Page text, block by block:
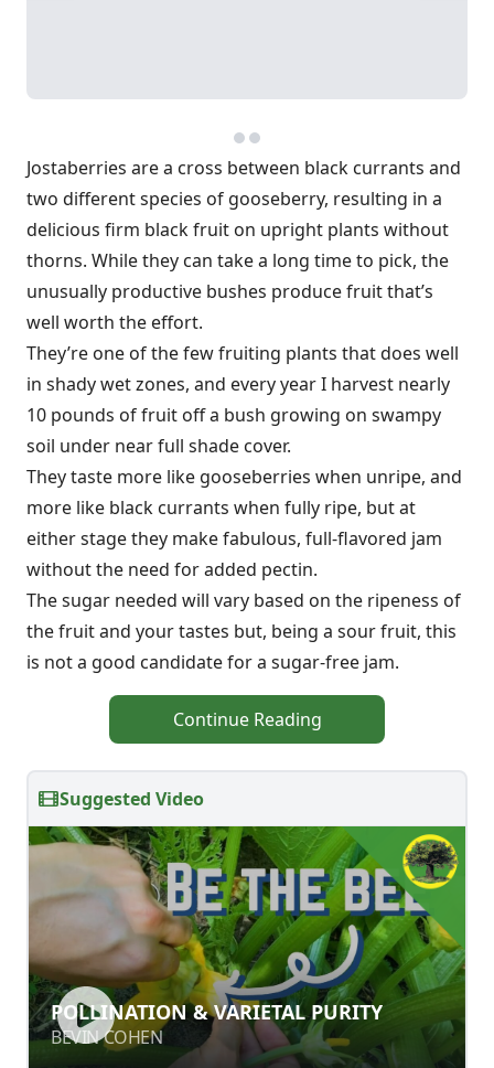
Jostaberries are a cross between black currants and
two different species of gooseberry, resulting in a
delicious firm black fruit on upright plants without
thorns. While they can take a long time to pick, the
unusually productive bushes produce fruit that’s
well worth the effort.
They’re one of the few fruiting plants that does well
in shady wet zones, and every year I harvest nearly
10 pounds of fruit off a bush growing on swampy
soil under near full shade cover.
They taste more like gooseberries when unripe, and
more like black currants when fully ripe, but at
either stage they make fabulous, full-flavored jam
without the need for added pectin.
The sugar needed will vary based on the ripeness of
the fruit and your tastes but, being a sour fruit, this
is not a good candidate for a sugar-free jam.
Continue Reading
Suggested Video
POLLINATION & VARIETAL PURITY
BEVIN COHEN
POLLINATION & VARIETAL PURITY
BEVIN COHEN